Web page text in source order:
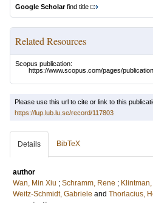
Google Scholarfind title
Related Resources
Scopus publication:
https://www.scopus.com/pages/
Please use this url to cite or link to this
https://lup.lub.lu.se/record/117803
Details BibTeX
author
Wan, Min Xiu ; Schramm, Rene ;
Weitz-Schmidt, Gabriele and Thorlacius,